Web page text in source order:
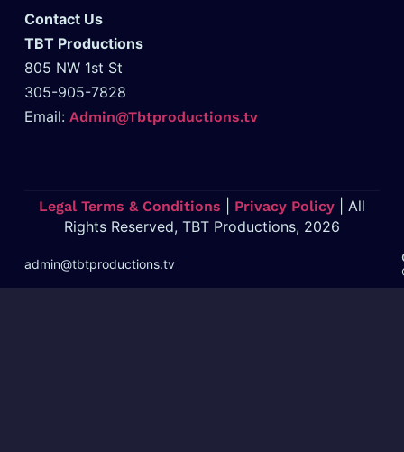
Contact Us
TBT Productions
805 NW 1st St
305-905-7828
Email:Admin@Tbtproductions.tv
Legal Terms & Conditions Privacy Policy | All
Rights Reserved, TBT Productions, 2026
admin@tbtproductions.tv